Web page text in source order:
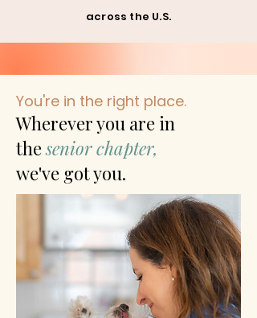
across the U.S.
You're in the right place.
Wherever you are in
the senior chapter,
we've got you.